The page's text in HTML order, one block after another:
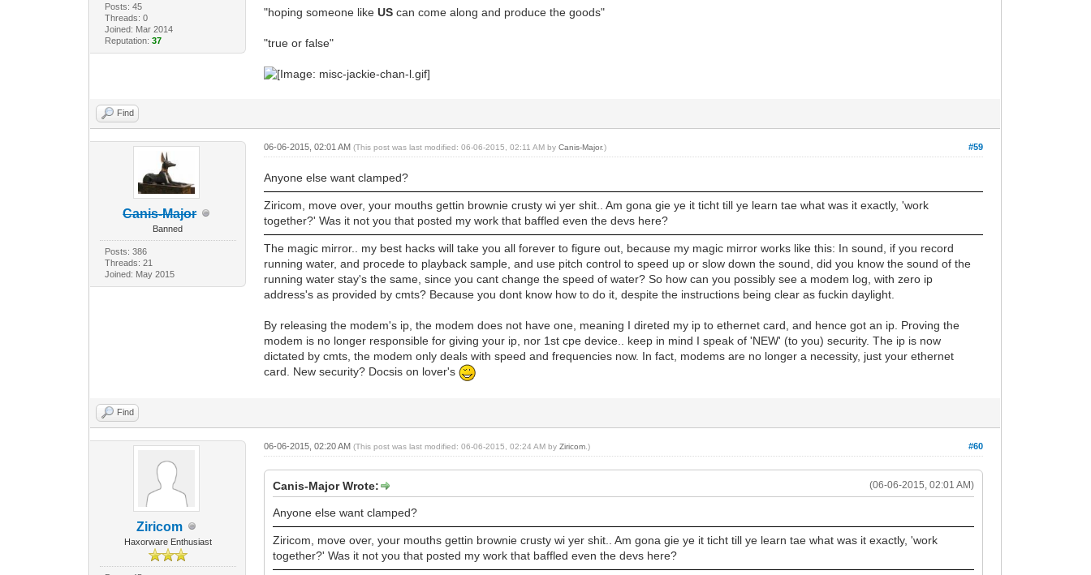
Posts: 45
Threads: 0
Joined: Mar 2014
Reputation: 37
"hoping someone likeUS can come along and produce the goods"
"true or false"
Find
Canis-Major
Banned
Posts: 386
Threads: 21
Joined: May 2015
#59
06-06-2015, 02:01 AM(This post was last modified: 06-06-2015, 02:11 AM byCanis-Major.)
Anyone else want clamped?
Ziricom, move over, your mouths gettin brownie crusty wi yer shit.. Am gona gie ye it ticht till ye learn tae what was it exactly, 'work
together?' Was it not you that posted my work that baffled even the devs here?
The magic mirror.. my best hacks will take you all forever to figure out, because my magic mirror works like this: In sound, if you record
running water, and procede to playback sample, and use pitch control to speed up or slow down the sound, did you know the sound of the
running water stay's the same, since you cant change the speed of water? So how can you possibly see a modem log, with zero ip
address's as provided by cmts? Because you dont know how to do it, despite the instructions being clear as fuckin daylight.
By releasing the modem's ip, the modem does not have one, meaning I direted my ip to ethernet card, and hence got an ip. Proving the
modem is no longer responsible for giving your ip, nor 1st cpe device.. keep in mind I speak of 'NEW' (to you) security. The ip is now
dictated by cmts, the modem only deals with speed and frequencies now. In fact, modems are no longer a necessity, just your ethernet
card. New security? Docsis on lover's
Find
Ziricom
Haxorware Enthusiast
#60
06-06-2015, 02:20 AM(This post was last modified: 06-06-2015, 02:24 AM byZiricom .)
(06-06-2015, 02:01 AM)
Canis-Major Wrote:
Anyone else want clamped?
Ziricom, move over, your mouths gettin brownie crusty wi yer shit.. Am gona gie ye it ticht till ye learn tae what was it exactly, 'work
together?' Was it not you that posted my work that baffled even the devs here?